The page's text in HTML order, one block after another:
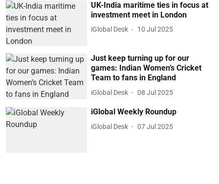
UK-India maritime ties in focus at
investment meet in London
iGlobal Desk 10 Jul 2025
Just keep turning up for our
games: Indian Women’s Cricket
Team to fans in England
iGlobal Desk 08 Jul 2025
iGlobal Weekly Roundup
iGlobal Desk 07 Jul 2025